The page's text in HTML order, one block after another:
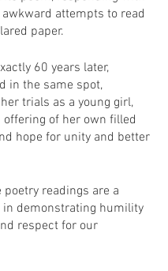
attempts to read
paper.
60 years later,
in the same spot,
trials as a young girl,
offering of her own filled
hope for unity and better
poetry readings are a
in demonstrating humility
respect for our